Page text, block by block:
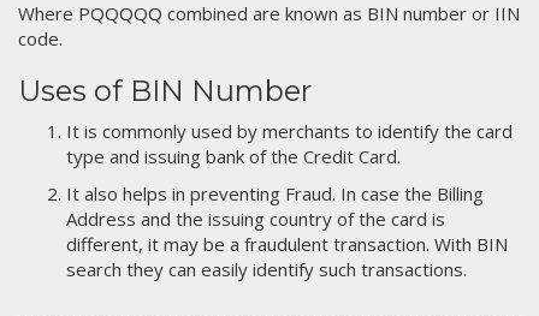
Where PQQQQQ combined are known as BIN number or IIN
code.
Uses of BIN Number
It is commonly used by merchants to identify the card
type and issuing bank of the Credit Card.
It also helps in preventing Fraud. In case the Billing
Address and the issuing country of the card is
different, it may be a fraudulent transaction. With BIN
search they can easily identify such transactions.